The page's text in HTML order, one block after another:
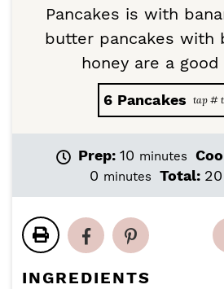
Pancakes is with
butter pancakes with
honey are a
6 Pancakes
Prep: 10m
i
t
e
s
minutes
0 m
u
t
s
minutes Total: 20
INGREDIENTS